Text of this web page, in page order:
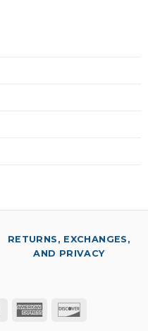
MasterCardAmerican
RETURNS, EXCHANGES,
AND PRIVACY